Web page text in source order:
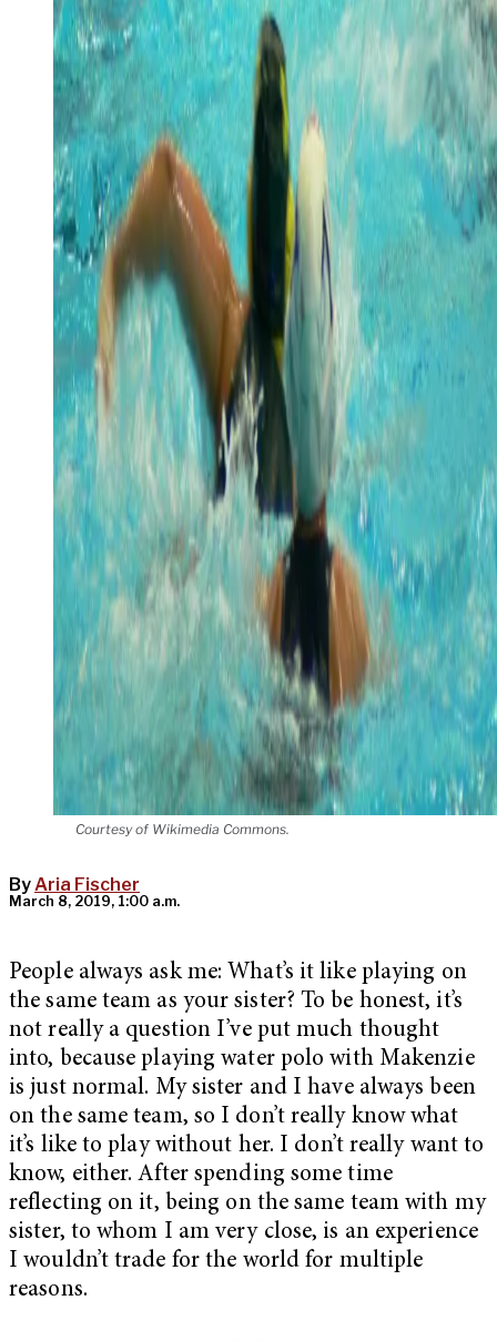
Courtesy of Wikimedia Commons.
ByAria Fischer
March 8, 2019, 1:00 a.m.
People always ask me: What’s it like playing on
the same team as your sister? To be honest, it’s
not really a question I’ve put much thought
into, because playing water polo with Makenzie
is just normal. My sister and I have always been
on the same team, so I don’t really know what
it’s like to play without her. I don’t really want to
know, either. After spending some time
reflecting on it, being on the same team with my
sister, to whom I am very close, is an experience
I wouldn’t trade for the world for multiple
reasons.